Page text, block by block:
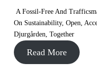
A Fossil-Free And
On Sustainability, Open,
Djurgården, Together
Read More